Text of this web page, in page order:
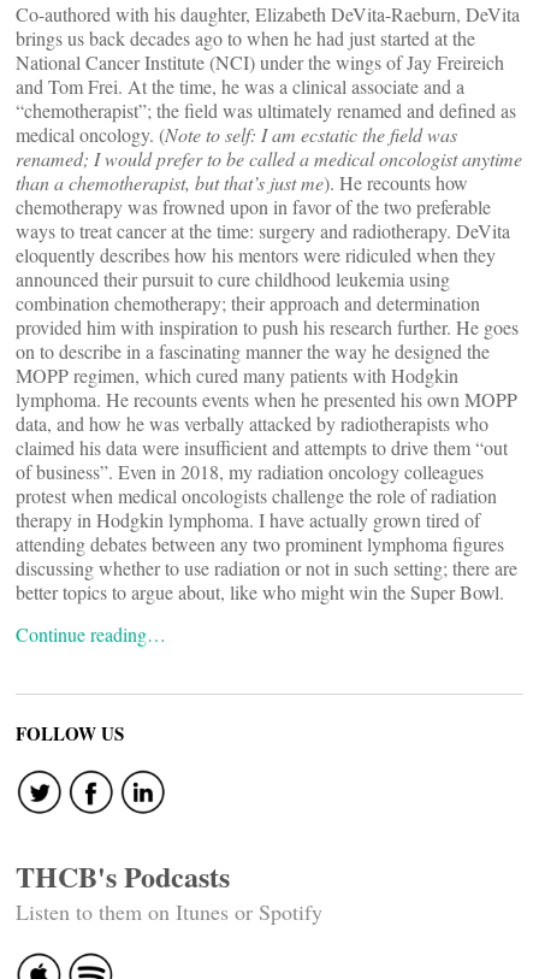
Co-authored with his daughter, Elizabeth DeVita-Raeburn, DeVita
brings us back decades ago to when he had just started at the
National Cancer Institute (NCI) under the wings of Jay Freireich
and Tom Frei. At the time, he was a clinical associate and a
“chemotherapist”; the field was ultimately renamed and defined as
medical oncology. (Note to self: I am ecstatic the field was
renamed; I would prefer to be called a medical oncologist anytime
than a chemotherapist, but that’s just me). He recounts how
chemotherapy was frowned upon in favor of the two preferable
ways to treat cancer at the time: surgery and radiotherapy. DeVita
eloquently describes how his mentors were ridiculed when they
announced their pursuit to cure childhood leukemia using
combination chemotherapy; their approach and determination
provided him with inspiration to push his research further. He goes
on to describe in a fascinating manner the way he designed the
MOPP regimen, which cured many patients with Hodgkin
lymphoma. He recounts events when he presented his own MOPP
data, and how he was verbally attacked by radiotherapists who
claimed his data were insufficient and attempts to drive them “out
of business”. Even in 2018, my radiation oncology colleagues
protest when medical oncologists challenge the role of radiation
therapy in Hodgkin lymphoma. I have actually grown tired of
attending debates between any two prominent lymphoma figures
discussing whether to use radiation or not in such setting; there are
better topics to argue about, like who might win the Super Bowl.
Continue reading…
FOLLOW US
THCB's Podcasts
Listen to them on Itunes or Spotify